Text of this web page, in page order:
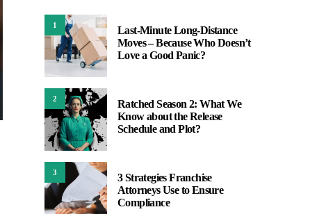
1
Last-Minute Long-Distance
Moves – Because Who Doesn’t
Love a Good Panic?
2
Ratched Season 2: What We
Know about the Release
Schedule and Plot?
3
3 Strategies Franchise
Attorneys Use to Ensure
Compliance